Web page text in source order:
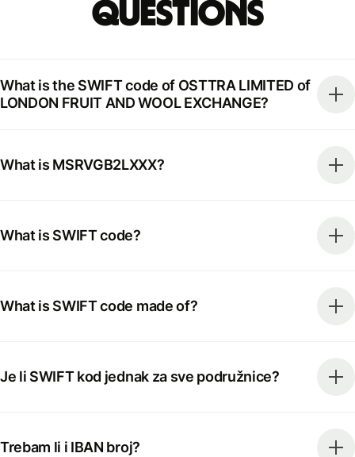
Questions
What is the SWIFT code of OSTTRA LIMITED of
LONDON FRUIT AND WOOL EXCHANGE?
What is MSRVGB2LXXX?
What is SWIFT code?
What is SWIFT code made of?
Je li SWIFT kod jednak za sve podružnice?
Trebam li i IBAN broj?